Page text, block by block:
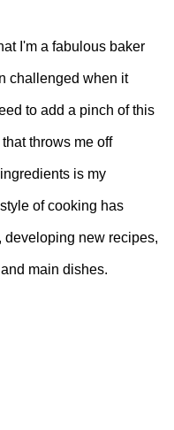
I'm a fabulous baker
challenged when it
to add a pinch of this
throws me off
is my
of cooking has
developing new recipes,
main dishes.